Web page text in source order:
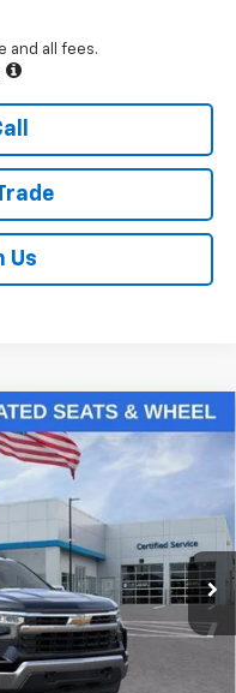
and all fees.
Us
LT (2FL)
CK10543
Ext. Int.
$54,995